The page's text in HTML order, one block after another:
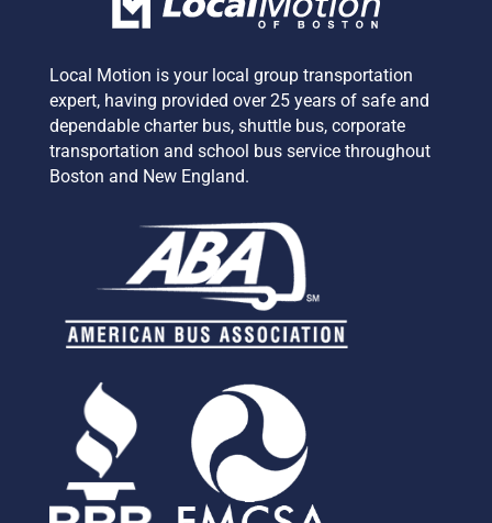
Local Motion is your local group transportation
expert, having provided over 25 years of safe and
dependable charter bus, shuttle bus, corporate
transportation and school bus service throughout
Boston and New England.